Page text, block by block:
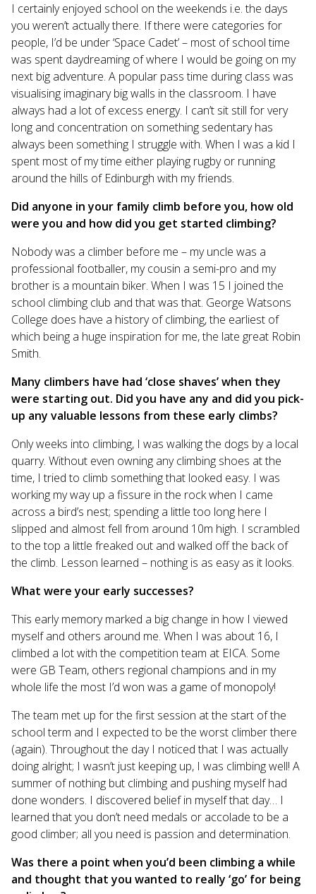
I certainly enjoyed school on the weekends i.e. the days
you weren’t actually there. If there were categories for
people, I’d be under ‘Space Cadet’ – most of school time
was spent daydreaming of where I would be going on my
next big adventure. A popular pass time during class was
visualising imaginary big walls in the classroom. I have
always had a lot of excess energy. I can’t sit still for very
long and concentration on something sedentary has
always been something I struggle with. When I was a kid I
spent most of my time either playing rugby or running
around the hills of Edinburgh with my friends.
Did anyone in your family climb before you, how old
were you and how did you get started climbing?
Nobody was a climber before me – my uncle was a
professional footballer, my cousin a semi-pro and my
brother is a mountain biker. When I was 15 I joined the
school climbing club and that was that. George Watsons
College does have a history of climbing, the earliest of
which being a huge inspiration for me, the late great Robin
Smith.
Many climbers have had ‘close shaves’ when they
were starting out. Did you have any and did you pick-
up any valuable lessons from these early climbs?
Only weeks into climbing, I was walking the dogs by a local
quarry. Without even owning any climbing shoes at the
time, I tried to climb something that looked easy. I was
working my way up a fissure in the rock when I came
across a bird’s nest; spending a little too long here I
slipped and almost fell from around 10m high. I scrambled
to the top a little freaked out and walked off the back of
the climb. Lesson learned – nothing is as easy as it looks.
What were your early successes?
This early memory marked a big change in how I viewed
myself and others around me. When I was about 16, I
climbed a lot with the competition team at EICA. Some
were GB Team, others regional champions and in my
whole life the most I’d won was a game of monopoly!
The team met up for the first session at the start of the
school term and I expected to be the worst climber there
(again). Throughout the day I noticed that I was actually
doing alright; I wasn’t just keeping up, I was climbing well! A
summer of nothing but climbing and pushing myself had
done wonders. I discovered belief in myself that day… I
learned that you don’t need medals or accolade to be a
good climber; all you need is passion and determination.
Was there a point when you’d been climbing a while
and thought that you wanted to really ‘go’ for being